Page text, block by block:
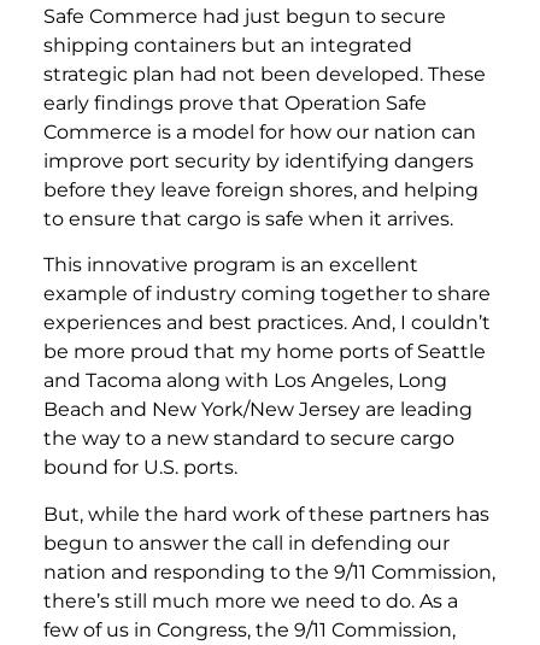
Safe Commerce had just begun to secure
shipping containers but an integrated
strategic plan had not been developed. These
early findings prove that Operation Safe
Commerce is a model for how our nation can
improve port security by identifying dangers
before they leave foreign shores, and helping
to ensure that cargo is safe when it arrives.
This innovative program is an excellent
example of industry coming together to share
experiences and best practices. And, I couldn’t
be more proud that my home ports of Seattle
and Tacoma along with Los Angeles, Long
Beach and New York/New Jersey are leading
the way to a new standard to secure cargo
bound for U.S. ports.
But, while the hard work of these partners has
begun to answer the call in defending our
nation and responding to the 9/11 Commission,
there’s still much more we need to do. As a
few of us in Congress, the 9/11 Commission,